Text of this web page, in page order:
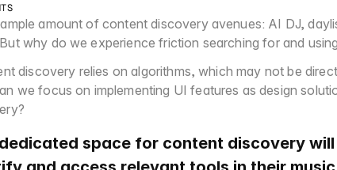
amount of content discovery avenues: AI DJ,
why do we experience friction searching for and
discovery relies on algorithms, which may not be
we focus on implementing UI features as design
space for content discovery will